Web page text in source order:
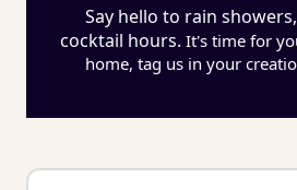
Say hello to rain
cocktail hours. It's time for
home, tag us in your